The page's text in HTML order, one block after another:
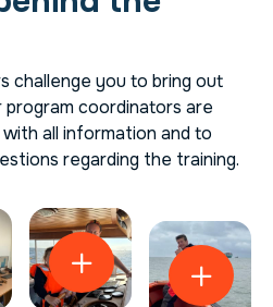
challenge you to bring out
coordinators are
all information and to
regarding the training.